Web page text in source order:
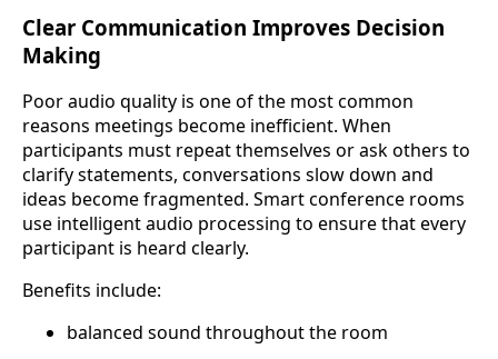
Clear Communication Improves Decision
Making
Poor audio quality is one of the most common
reasons meetings become inefficient. When
participants must repeat themselves or ask others to
clarify statements, conversations slow down and
ideas become fragmented. Smart conference rooms
use intelligent audio processing to ensure that every
participant is heard clearly.
Benefits include:
balanced sound throughout the room